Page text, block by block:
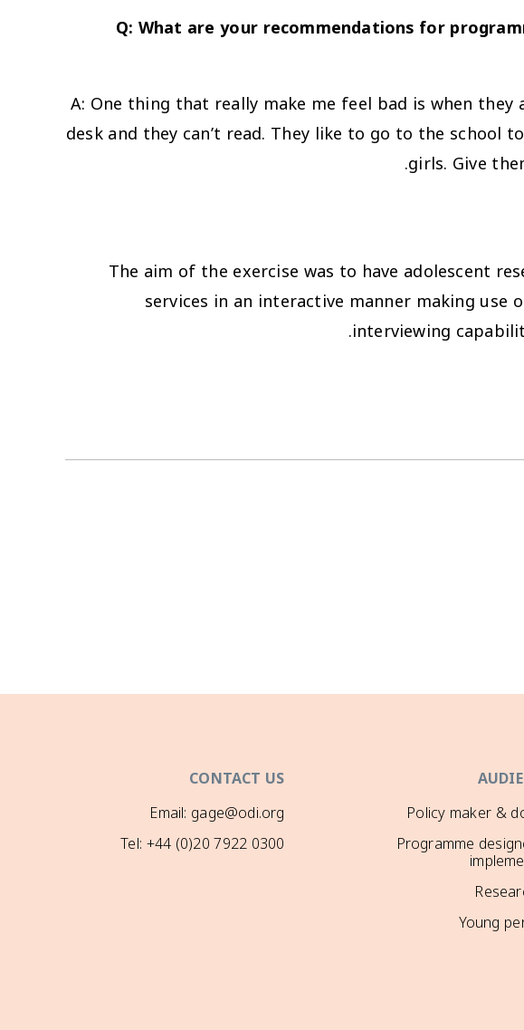
Q: What are your recommendations for
A: One thing that really make me feel bad is when
desk and they can’t read. They like to go to the
girls. Give
The aim of the exercise was to have adolescent
services in an interactive manner making
interviewing
Policy maker &
Programme
Young
CONTACT US
Email: gage@odi.org
Tel: +44 (0)20 7922 0300